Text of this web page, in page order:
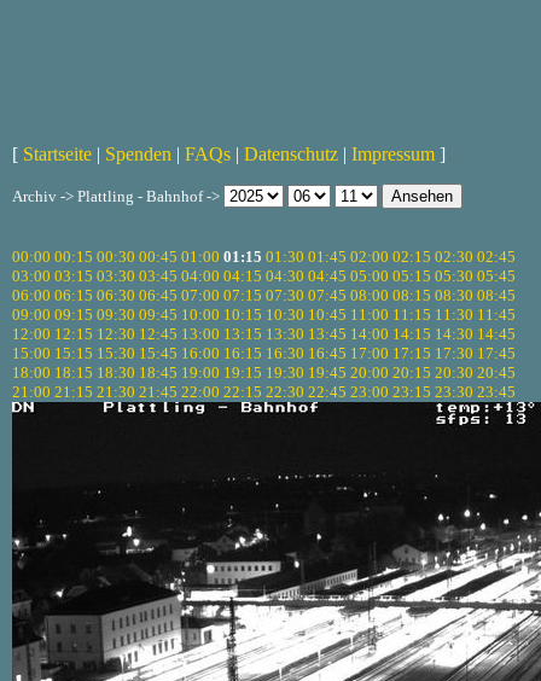
[ Startseite | Spenden | FAQs | Datenschutz | Impressum ]
Archiv -> Plattling - Bahnhof ->
00:00 00:15 00:30 00:45 01:00 01:15 01:30 01:45 02:00 02:15 02:30 02:45
03:00 03:15 03:30 03:45 04:00 04:15 04:30 04:45 05:00 05:15 05:30 05:45
06:00 06:15 06:30 06:45 07:00 07:15 07:30 07:45 08:00 08:15 08:30 08:45
09:00 09:15 09:30 09:45 10:00 10:15 10:30 10:45 11:00 11:15 11:30 11:45
12:00 12:15 12:30 12:45 13:00 13:15 13:30 13:45 14:00 14:15 14:30 14:45
15:00 15:15 15:30 15:45 16:00 16:15 16:30 16:45 17:00 17:15 17:30 17:45
18:00 18:15 18:30 18:45 19:00 19:15 19:30 19:45 20:00 20:15 20:30 20:45
21:00 21:15 21:30 21:45 22:00 22:15 22:30 22:45 23:00 23:15 23:30 23:45